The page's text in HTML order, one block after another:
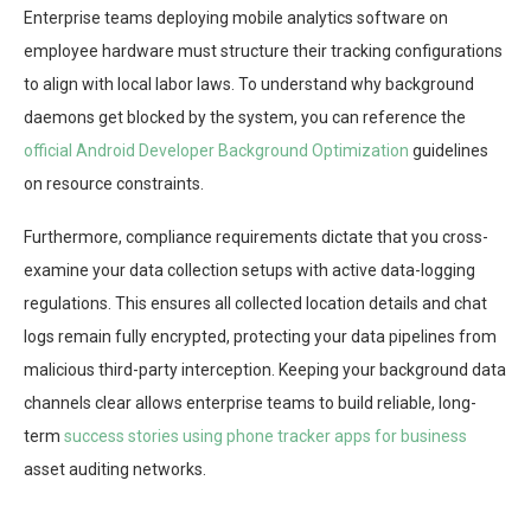
Enterprise teams deploying mobile analytics software on
employee hardware must structure their tracking configurations
to align with local labor laws. To understand why background
daemons get blocked by the system, you can reference the
official Android Developer Background Optimization guidelines
on resource constraints.
Furthermore, compliance requirements dictate that you cross-
examine your data collection setups with active data-logging
regulations. This ensures all collected location details and chat
logs remain fully encrypted, protecting your data pipelines from
malicious third-party interception. Keeping your background data
channels clear allows enterprise teams to build reliable, long-
term success stories using phone tracker apps for business
asset auditing networks.